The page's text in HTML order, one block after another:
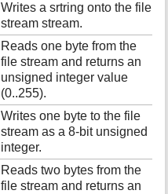
Writes a srtring onto the file
stream stream.
Reads one byte from the
file stream and returns an
unsigned integer value
(0..255).
Writes one byte to the file
stream as a 8-bit unsigned
integer.
Reads two bytes from the
file stream and returns an